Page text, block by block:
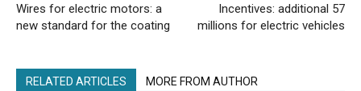
Wires for electric motors: a
new standard for the coating
Incentives: additional 57
millions for electric vehicles
RELATED ARTICLES MORE FROM AUTHOR